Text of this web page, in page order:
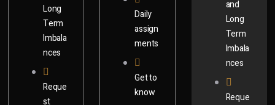
Long
Term
Imbala
nces
Reque
st
Daily
assign
ments
Get to
know
and
Long
Term
Imbala
nces
Reque